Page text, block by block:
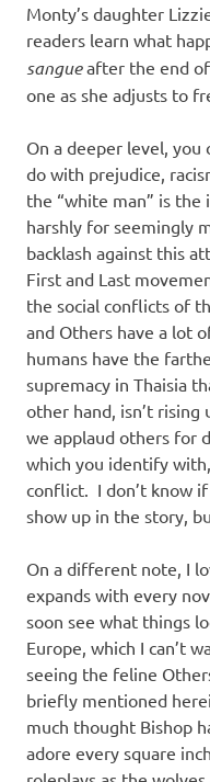
Monty’s daughter
readers learn what
sangueafter the end of
one as she adjusts to
On a deeper level, you
do with prejudice,
the “white man” is
harshly for seemingly
backlash against this
First and Last
the social conflicts of
and Others have a lot
humans have the
supremacy in Thaisia
other hand, isn’t rising
we applaud others for
which you identify
conflict. I don’t know
show up in the story,
On a different note, I
expands with every
soon see what things
Europe, which I can’t
seeing the feline
briefly mentioned
much thought Bishop
adore every square